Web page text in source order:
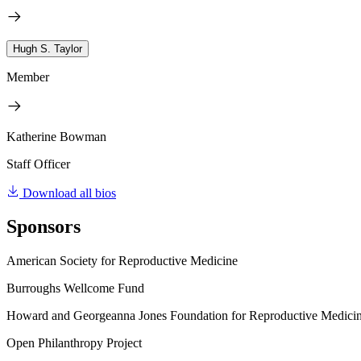
Hugh S. Taylor
Member
Katherine Bowman
Staff Officer
Download all bios
Sponsors
American Society for Reproductive Medicine
Burroughs Wellcome Fund
Howard and Georgeanna Jones Foundation for Reproductive
Open Philanthropy Project